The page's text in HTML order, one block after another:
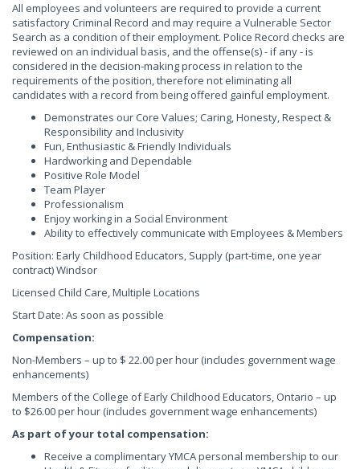
All employees and volunteers are required to provide a current
satisfactory Criminal Record and may require a Vulnerable Sector
Search as a condition of their employment. Police Record checks are
reviewed on an individual basis, and the offense(s) - if any - is
considered in the decision-making process in relation to the
requirements of the position, therefore not eliminating all
candidates with a record from being offered gainful employment.
Demonstrates our Core Values; Caring, Honesty, Respect &
Responsibility and Inclusivity
Fun, Enthusiastic & Friendly Individuals
Hardworking and Dependable
Positive Role Model
Team Player
Professionalism
Enjoy working in a Social Environment
Ability to effectively communicate with Employees & Members
Position: Early Childhood Educators, Supply (part-time, one year
contract) Windsor
Licensed Child Care, Multiple Locations
Start Date: As soon as possible
Compensation:
Non-Members – up to $ 22.00 per hour (includes government wage
enhancements)
Members of the College of Early Childhood Educators, Ontario – up
to $26.00 per hour (includes government wage enhancements)
As part of your total compensation:
Receive a complimentary YMCA personal membership to our